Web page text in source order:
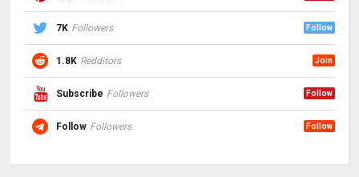
7K Followers Follow
1.8K Redditors Join
Subscribe Followers Follow
Follow Followers Follow